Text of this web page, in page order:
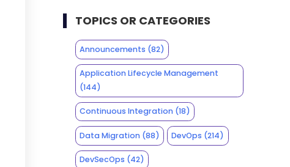
TOPICS OR CATEGORIES
Announcements (82)
Application Lifecycle Management
(144)
Continuous Integration(18)
Data Migration(88) DevOps (214)
DevSecOps (42)